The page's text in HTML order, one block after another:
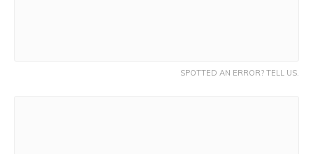
SPOTTED AN ERROR? TELL US.